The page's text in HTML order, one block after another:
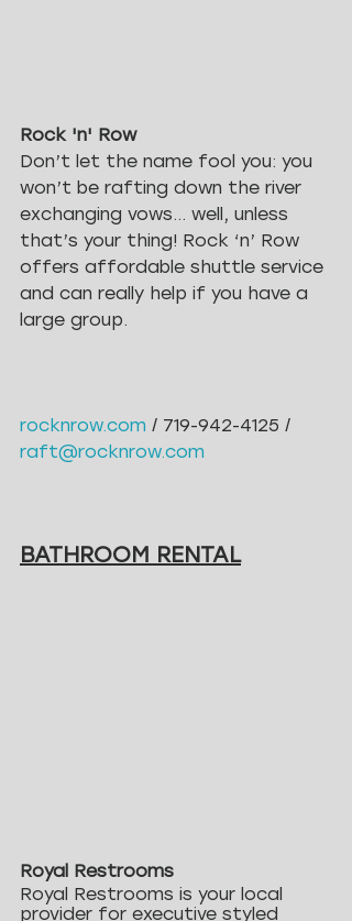
Rock 'n' Row
Don’t let the name fool you: you
won’t be rafting down the river
exchanging vows… well, unless
that’s your thing! Rock ‘n’ Row
offers affordable shuttle service
and can really help if you have a
large group.
rocknrow.com / 719-942-4125 /
raft@rocknrow.com
BATHROOM RENTAL
Royal Restrooms
Royal Restrooms is your local
provider for executive styled